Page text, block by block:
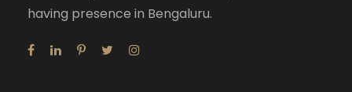
having presence in Bengaluru.